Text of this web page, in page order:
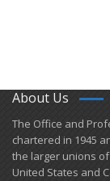
About Us
​The Office and
chartered in 1945
the larger unions of
United States and